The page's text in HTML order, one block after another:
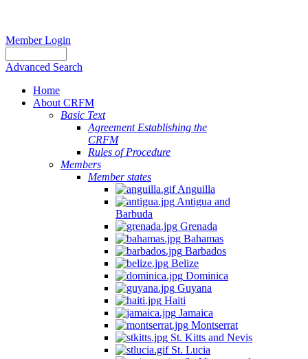
Member Login
Advanced Search
Home
About CRFM
Basic Text
Agreement Establishing the
CRFM
Rules of Procedure
Members
Member states
Anguilla
Antigua and
Barbuda
Grenada
Bahamas
Barbados
Belize
Dominica
Guyana
Haiti
Jamaica
Montserrat
St. Kitts and Nevis
St. Lucia